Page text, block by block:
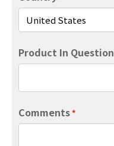
Product In Question
Comments*